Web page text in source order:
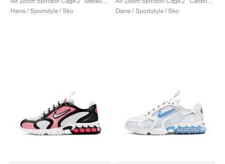
Herre / Sportstyle / Sko
Dame / Sportstyle / Sko